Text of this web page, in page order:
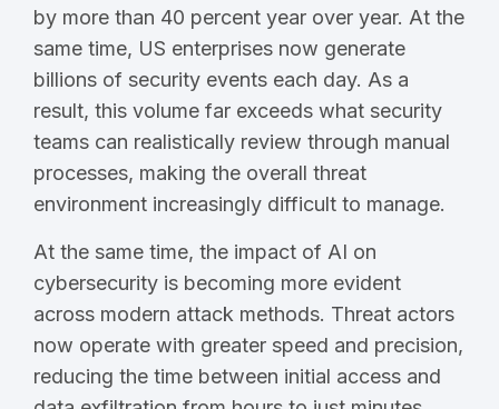
by more than 40 percent year over year. At the
same time, US enterprises now generate
billions of security events each day. As a
result, this volume far exceeds what security
teams can realistically review through manual
processes, making the overall threat
environment increasingly difficult to manage.
At the same time, the impact of AI on
cybersecurity is becoming more evident
across modern attack methods. Threat actors
now operate with greater speed and precision,
reducing the time between initial access and